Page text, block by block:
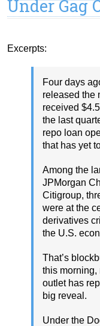
Under Gag
Excerpts:
Four days
released the
received $4.5
the last
repo loan
that has yet
Among the
JPMorgan
Citigroup,
were at the
derivatives
the U.S.
That’s
this morning,
outlet has
big reveal.
Under the